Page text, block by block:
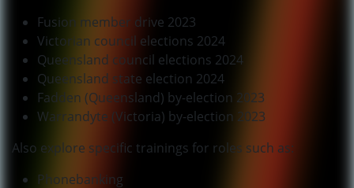
Fusion member drive 2023
Victorian council elections 2024
Queensland council elections 2024
Queensland state election 2024
Fadden (Queensland) by-election 2023
Warrandyte (Victoria) by-election 2023
Also explore specific trainings for roles such as:
Phonebanking